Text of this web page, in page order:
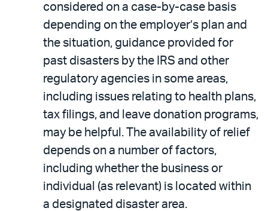
considered on a case-by-case basis
depending on the employer’s plan and
the situation, guidance provided for
past disasters by the IRS and other
regulatory agencies in some areas,
including issues relating to health plans,
tax filings, and leave donation programs,
may be helpful. The availability of relief
depends on a number of factors,
including whether the business or
individual (as relevant) is located within
a designated disaster area.